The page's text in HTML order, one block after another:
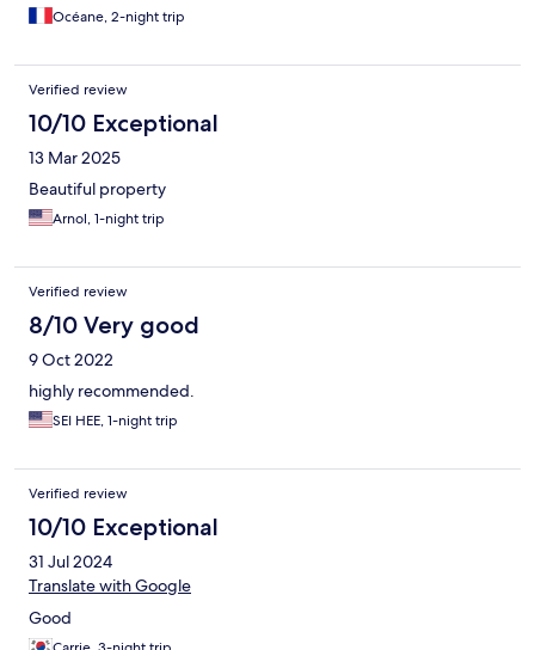
Océane, 2-night trip
Verified review
10/10 Exceptional
13 Mar 2025
Beautiful property
Arnol, 1-night trip
Verified review
8/10 Very good
9 Oct 2022
highly recommended.
SEI HEE, 1-night trip
Verified review
10/10 Exceptional
31 Jul 2024
Translate with Google
Good